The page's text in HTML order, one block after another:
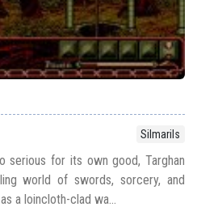
Silmarils
serious for its own good, Targhan
world of swords, sorcery, and
a loincloth-clad wa...